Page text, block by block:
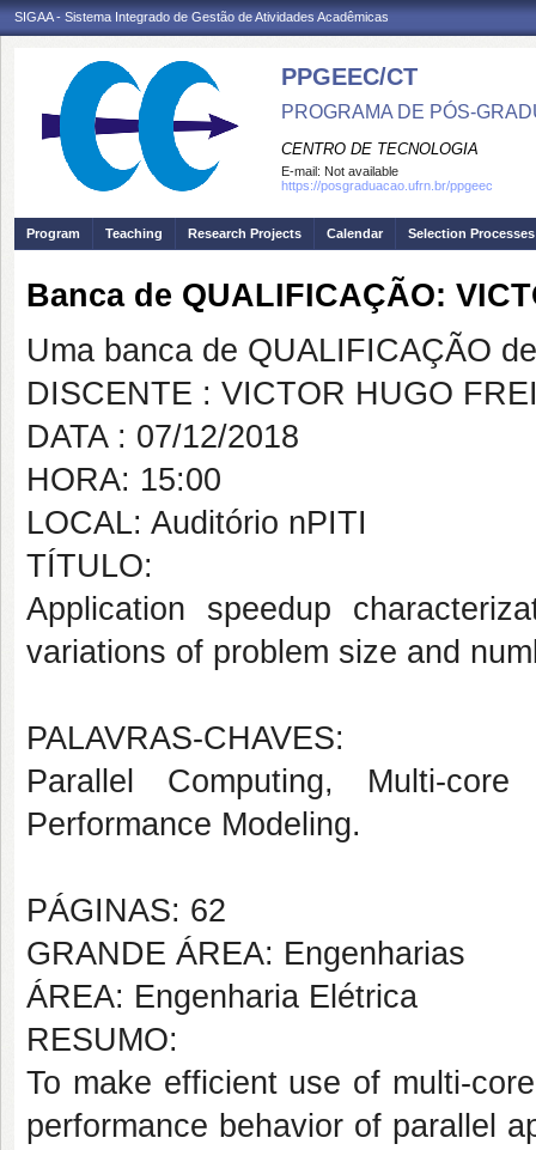
SIGAA - Sistema Integrado de Gestão de Atividades Acadêmicas
PPGEEC/CT
PROGRAMA DE PÓS-
CENTRO DE TECNOLOGIA
E-mail: Not available
https://posgraduacao.ufrn.br/ppgeec
Program Teaching Research Projects Calendar Selection Processes
Banca de QUALIFICAÇÃO:
Uma banca de QUALIFICAÇÃO
DISCENTE : VICTOR HUGO
DATA : 07/12/2018
HORA: 15:00
LOCAL: Auditório nPITI
TÍTULO:
Application speedup
variations of problem size and
PALAVRAS-CHAVES:
Parallel Computing, Multi-core
Performance Modeling.
PÁGINAS: 62
GRANDE ÁREA: Engenharias
ÁREA: Engenharia Elétrica
RESUMO:
To make efficient use of multi-
performance behavior of parallel